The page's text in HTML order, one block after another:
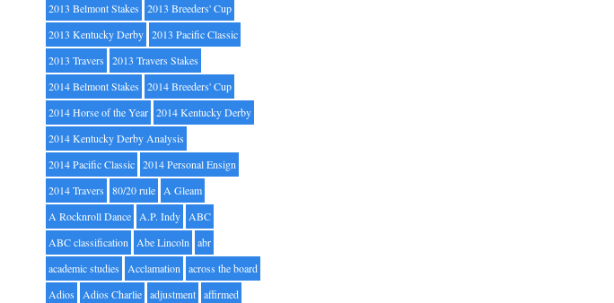
2013 Belmont Stakes
2013 Breeders' Cup
2013 Kentucky Derby 2013 Pacific Classic
2013 Travers
2013 Travers Stakes
2014 Belmont Stakes
2014 Breeders' Cup
2014 Horse of the Year 2014 Kentucky Derby
2014 Kentucky Derby Analysis
2014 Pacific Classic 2014 Personal Ensign
2014 Travers
80/20 rule A Gleam
A Rocknroll Dance A.P. Indy ABC
ABC classification Abe Lincoln abr
academic studies
Acclamation across the board
Adios
Adios Charlie adjustment affirmed